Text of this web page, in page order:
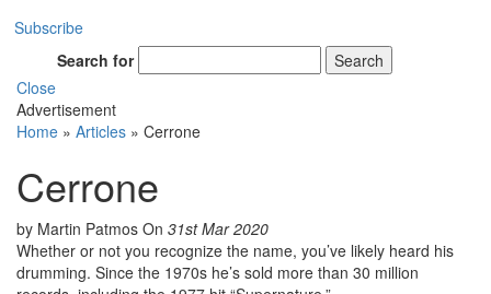
Subscribe
Search for
Search
Close
Advertisement
Home » Articles » Cerrone
Cerrone
by Martin Patmos On 31st Mar 2020
Whether or not you recognize the name, you’ve likely heard his
drumming. Since the 1970s he’s sold more than 30 million